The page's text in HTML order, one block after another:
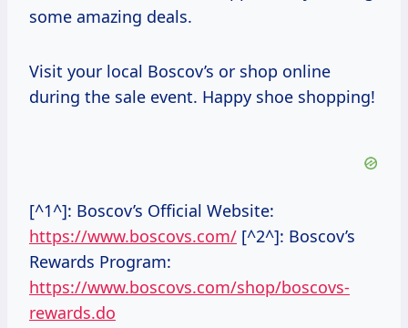
some amazing deals.
Visit your local Boscov’s or shop online
during the sale event. Happy shoe shopping!
[^1^]: Boscov’s Official Website:
https://www.boscovs.com/ [^2^]: Boscov’s
Rewards Program:
https://www.boscovs.com/shop/boscovs-
rewards.do